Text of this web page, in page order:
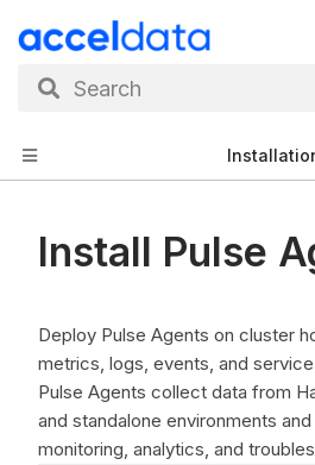
Search
Install Pulse
Deploy Pulse Agents on cluster
metrics, logs, events, and
Pulse Agents collect data from
and standalone environments
monitoring, analytics, and